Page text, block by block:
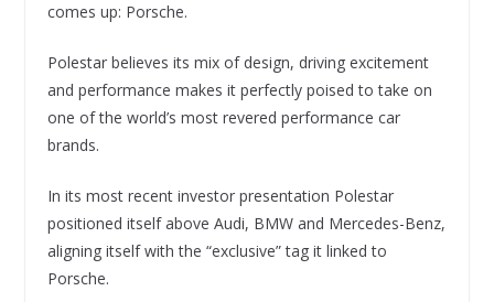
comes up: Porsche.
Polestar believes its mix of design, driving excitement
and performance makes it perfectly poised to take on
one of the world’s most revered performance car
brands.
In its most recent investor presentation Polestar
positioned itself above Audi, BMW and Mercedes-Benz,
aligning itself with the “exclusive” tag it linked to
Porsche.